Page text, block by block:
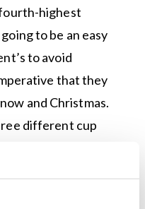
fourth-highest
to be an easy
to avoid
that they
and Christmas.
different cup
weeks, all on
mood in the